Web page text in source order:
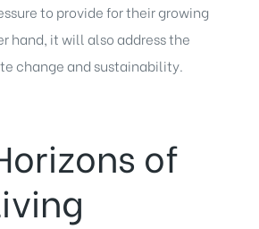
to provide for their growing
hand, it will also address the
change and sustainability.
of